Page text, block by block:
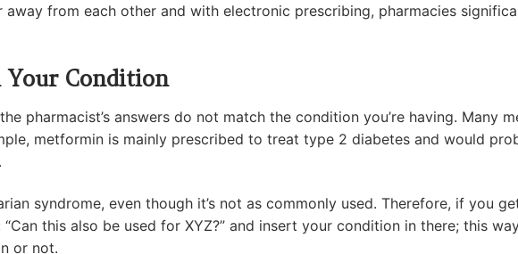
from each other and with electronic prescribing, pharmacies
Your Condition
pharmacist’s answers do not match the condition you’re having. Many
metformin is mainly prescribed to treat type 2 diabetes and would
syndrome, even though it’s not as commonly used. Therefore, if you
this also be used for XYZ?” and insert your condition in there; this
or not.